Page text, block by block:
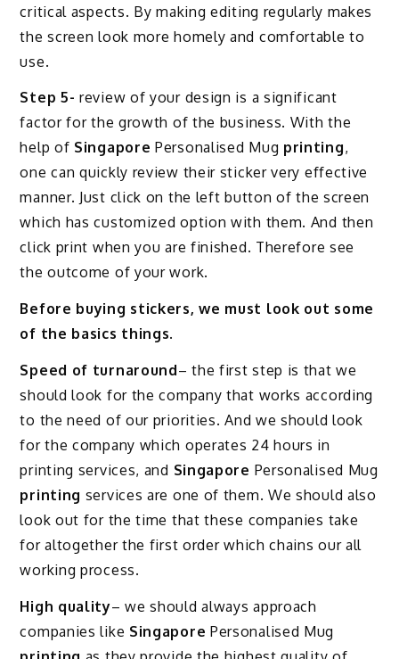
critical aspects. By making editing regularly makes
the screen look more homely and comfortable to
use.
Step 5-review of your design is a significant
factor for the growth of the business. With the
help of SingaporePersonalised Mug printing,
one can quickly review their sticker very effective
manner. Just click on the left button of the screen
which has customized option with them. And then
click print when you are finished. Therefore see
the outcome of your work.
Before buying stickers, we must look out some
of the basics things.
Speed of turnaround– the first step is that we
should look for the company that works according
to the need of our priorities. And we should look
for the company which operates 24 hours in
printing services, and Singapore Personalised Mug
printing services are one of them. We should also
look out for the time that these companies take
for altogether the first order which chains our all
working process.
High quality– we should always approach
companies like Singapore Personalised Mug